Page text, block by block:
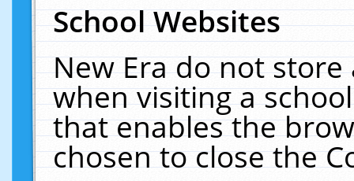
School Websites
New Era do not
when visiting a
that enables the
chosen to close the